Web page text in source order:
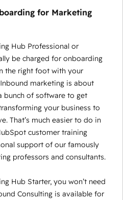
for Marketing
Hub Professional or
be charged for onboarding
the right foot with your
marketing is about
bunch of software to get
your business to
That’s much easier to do in
customer training
support of our famously
professors and consultants.
Hub Starter, you won’t need
Consulting is available for